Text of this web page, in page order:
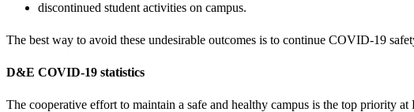
discontinued student activities on campus.
The best way to avoid these undesirable outcomes is to continue COVID-19
D&E COVID-19 statistics
The cooperative effort to maintain a safe and healthy campus is the top priority